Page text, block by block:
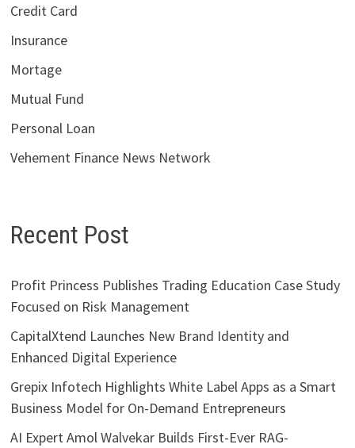
Credit Card
Insurance
Mortage
Mutual Fund
Personal Loan
Vehement Finance News Network
Recent Post
Profit Princess Publishes Trading Education Case Study
Focused on Risk Management
CapitalXtend Launches New Brand Identity and
Enhanced Digital Experience
Grepix Infotech Highlights White Label Apps as a Smart
Business Model for On-Demand Entrepreneurs
AI Expert Amol Walvekar Builds First-Ever RAG-